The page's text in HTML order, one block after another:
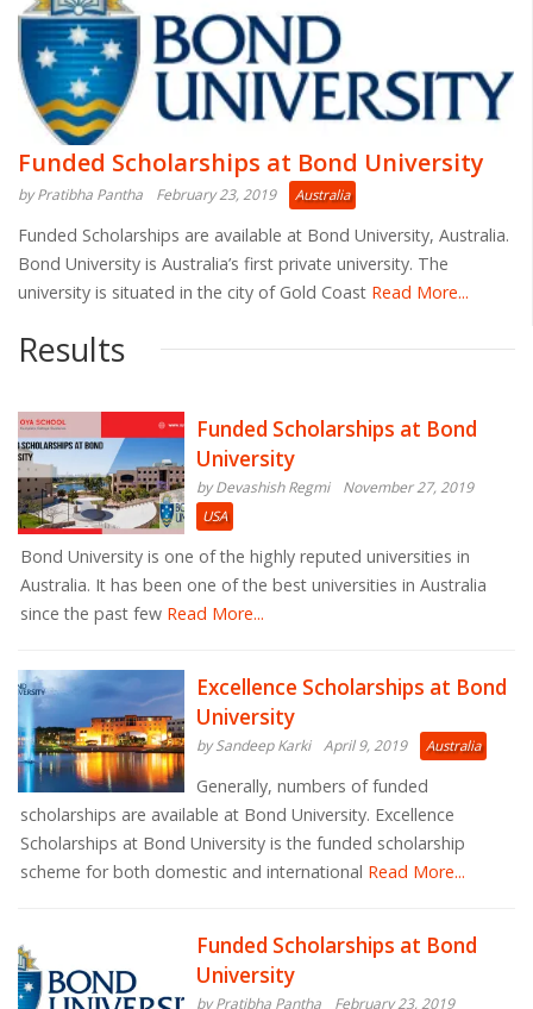
Funded Scholarships at Bond University
by Pratibha Pantha February 23, 2019 Australia
Funded Scholarships are available at Bond University, Australia.
Bond University is Australia’s first private university. The
university is situated in the city of Gold Coast Read More...
Results
Funded Scholarships at Bond
University
by Devashish Regmi November 27, 2019
USA
Bond University is one of the highly reputed universities in
Australia. It has been one of the best universities in Australia
since the past few Read More...
Excellence Scholarships at Bond
University
by Sandeep Karki April 9, 2019 Australia
Generally, numbers of funded
scholarships are available at Bond University. Excellence
Scholarships at Bond University is the funded scholarship
scheme for both domestic and international Read More...
Funded Scholarships at Bond
University
by Pratibha Pantha February 23, 2019